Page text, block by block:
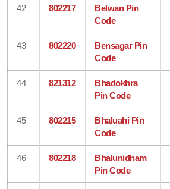
42 802217
Belwan Pin
Code
43 802220
Bensagar Pin
Code
44 821312
Bhadokhra
Pin Code
45 802215
Bhaluahi Pin
Code
46 802218
Bhalunidham
Pin Code